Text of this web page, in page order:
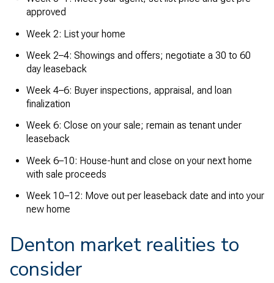
approved
Week 2: List your home
Week 2–4: Showings and offers; negotiate a 30 to 60
day leaseback
Week 4–6: Buyer inspections, appraisal, and loan
finalization
Week 6: Close on your sale; remain as tenant under
leaseback
Week 6–10: House-hunt and close on your next home
with sale proceeds
Week 10–12: Move out per leaseback date and into your
new home
Denton market realities to
consider